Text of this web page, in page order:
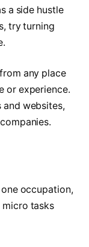
a side hustle
try turning
any place
or experience.
websites,
occupation,
micro tasks